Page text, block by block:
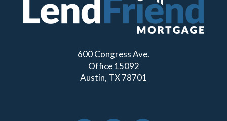
600 Congress Ave.
Office 15092
Austin, TX 78701